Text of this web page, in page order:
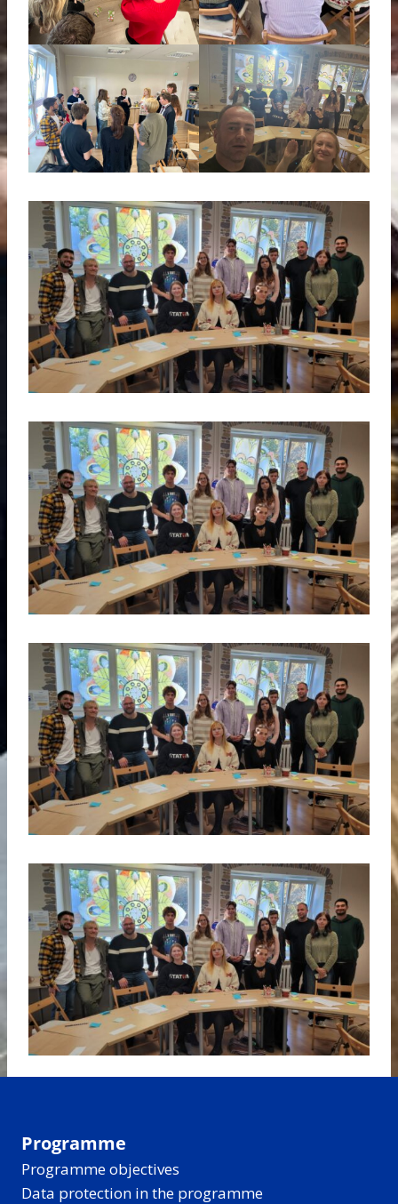
Programme
Programme objectives
Data protection in the programme